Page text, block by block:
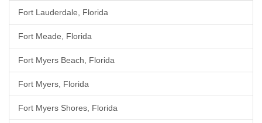
Fort Lauderdale, Florida
Fort Meade, Florida
Fort Myers Beach, Florida
Fort Myers, Florida
Fort Myers Shores, Florida